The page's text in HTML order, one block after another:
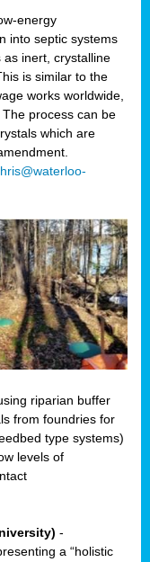
energy
into septic systems
inert, crystalline
is similar to the
works worldwide,
process can be
which are
riparian buffer
from foundries for
type systems)
levels of
-
a “holistic